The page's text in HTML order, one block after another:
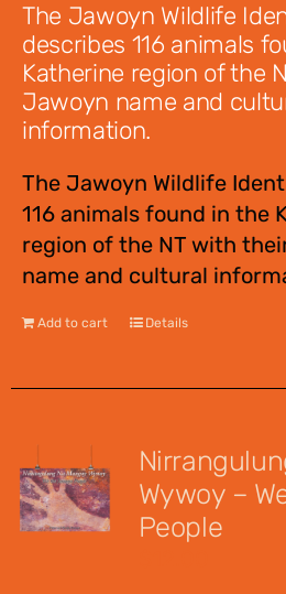
The Jawoyn Wildlife
describes 116 animals
Katherine region of the
Jawoyn name and
information.
The Jawoyn Wildlife
116 animals found in the
region of the NT with
name and cultural
Add to cart Details
Wywoy –
People